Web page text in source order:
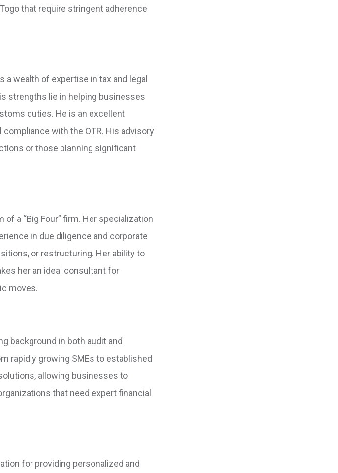
that require stringent adherence
a wealth of expertise in tax and legal
strengths lie in helping businesses
duties. He is an excellent
with the OTR. His advisory
or those planning significant
a “Big Four” firm. Her specialization
in due diligence and corporate
or restructuring. Her ability to
her an ideal consultant for
moves.
background in both audit and
rapidly growing SMEs to established
allowing businesses to
that need expert financial
for providing personalized and